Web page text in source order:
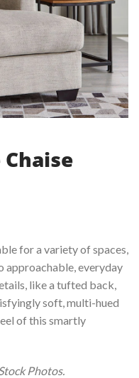
for a variety of spaces,
approachable, everyday
like a tufted back,
soft, multi-hued
of this smartly
Photos.